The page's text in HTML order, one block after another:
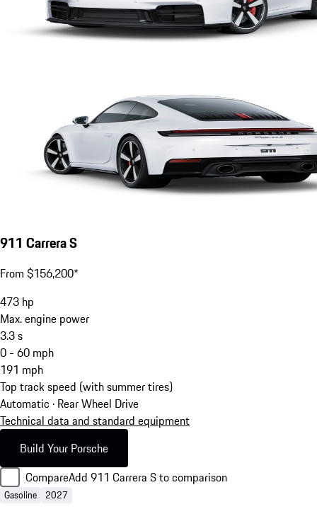
911 Carrera S
From $156,200*
473 hp
Max. engine power
3.3s
0 - 60 mph
191 mph
Top track speed (with summer tires)
Automatic · Rear Wheel Drive
Technical data and standard equipment
Build Your Porsche
CompareAdd 911 Carrera S to comparison
Gasoline 2027